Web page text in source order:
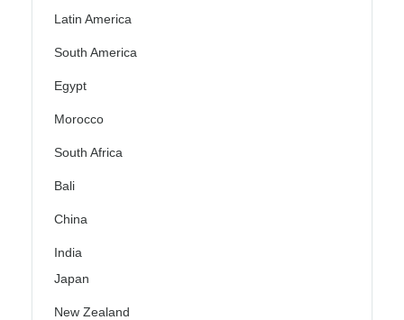
Latin America
South America
Egypt
Morocco
South Africa
Bali
China
India
Japan
New Zealand